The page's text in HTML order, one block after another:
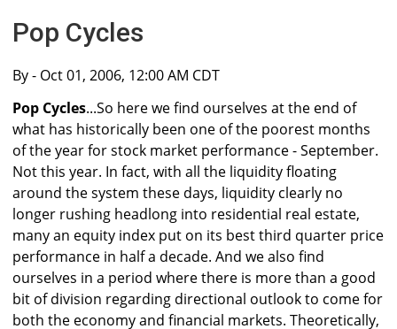
Pop Cycles
By- Oct 01, 2006, 12:00 AM CDT
Pop Cycles...So here we find ourselves at the end of
what has historically been one of the poorest months
of the year for stock market performance - September.
Not this year. In fact, with all the liquidity floating
around the system these days, liquidity clearly no
longer rushing headlong into residential real estate,
many an equity index put on its best third quarter price
performance in half a decade. And we also find
ourselves in a period where there is more than a good
bit of division regarding directional outlook to come for
both the economy and financial markets. Theoretically,